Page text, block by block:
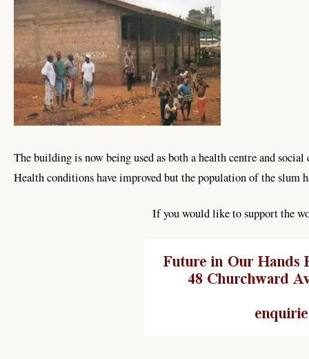
The building is now being used as both a health centre and
Health conditions have improved but the population of the slum
If you would like to support the